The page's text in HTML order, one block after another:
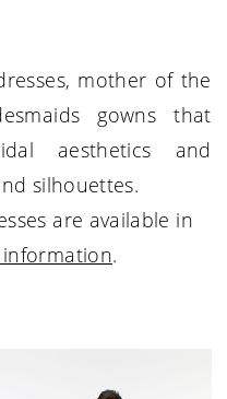
mother of the
gowns that
aesthetics and
silhouettes.
are available in
.